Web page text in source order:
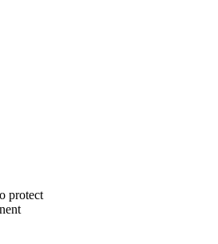
protect